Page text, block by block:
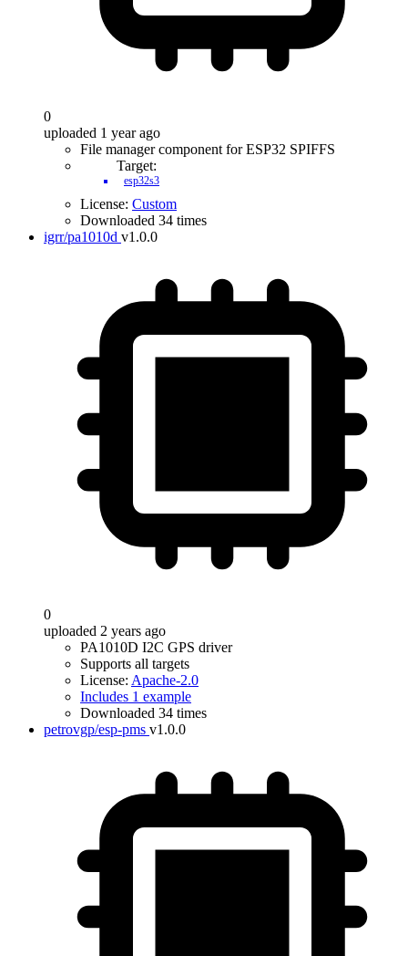
0
uploaded 1 year ago
File manager component for ESP32 SPIFFS
Target:
esp32s3
License: Custom
Downloaded 34 times
igrr/pa1010d v1.0.0
0
uploaded 2 years ago
PA1010D I2C GPS driver
Supports all targets
License: Apache-2.0
Includes 1 example
Downloaded 34 times
petrovgp/esp-pms v1.0.0